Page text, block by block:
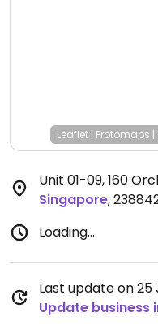
Leaflet | Protomaps |
Unit 01-09, 160
Singapore,
Loading...
Last update on 25
Update business